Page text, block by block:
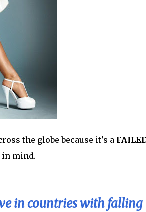
the globe because it's a
in mind.
in countries with falling